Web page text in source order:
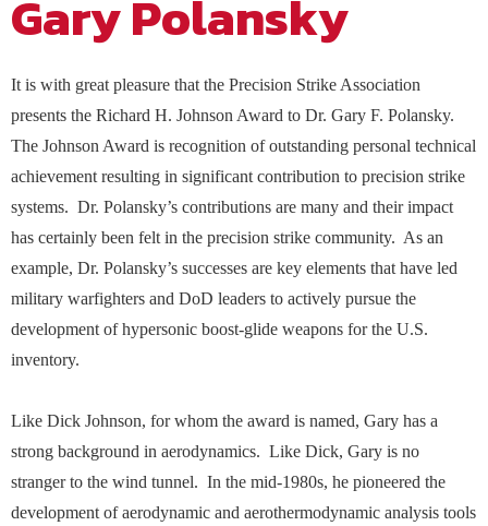
Gary Polansky
It is with great pleasure that the Precision Strike Association
presents the Richard H. Johnson Award to Dr. Gary F. Polansky.
The Johnson Award is recognition of outstanding personal technical
achievement resulting in significant contribution to precision strike
systems. Dr. Polansky’s contributions are many and their impact
has certainly been felt in the precision strike community. As an
example, Dr. Polansky’s successes are key elements that have led
military warfighters and DoD leaders to actively pursue the
development of hypersonic boost-glide weapons for the U.S.
inventory.
Like Dick Johnson, for whom the award is named, Gary has a
strong background in aerodynamics. Like Dick, Gary is no
stranger to the wind tunnel. In the mid-1980s, he pioneered the
development of aerodynamic and aerothermodynamic analysis tools
national security and defense needs of the nation.
NDIA convenes events and forums for the
exchange of ideas, which encourage research and
development, and routinely facilitates analyses
on the complex challenges and evolving threats to
our national security.
NDIA now offers webinar, meeting, and conference
content available On Demand for your review and
information on your own time. See the On Demand
link for available on-demand content.
stakeholders on policy matters of importance to
the defense industrial base. Our mission is to
ensure the continued existence of a viable,
competitive national technology and industrial
base, strengthen the government-industry
partnership through dialogue, and provide
interaction between the legislative, executive, and
judicial branches. The Strategy & Policy
Team also represents NDIA in several inter-
association groups representing the defense
industry and the government contracting
community. Our staff regularly meet with key
policy stakeholders, and manage Congressional
interactions with NDIA Chapters and Divisions.
Contact Us
Built for the Defense Industrial Base
NDIA’s Accelerate Alliance is built to connect
member organizations with trusted providers
whose products and services can accelerate
performance across the defense industrial base.
The NDIA Business Institute equips defense
professionals with practical training that
performance. Through instructor-led and on-
demand programs, we connect you with curated
experts and learning experiences built for real-
world application..
Excellence
Operating Principles
NDIA Chapters, led by dedicated volunteer
leaders, have a deep knowledge of local defense
ecosystems that make them the critical
foundation of the Association. Get involved in a
local Chapter to amplify the impact of your
company and stay at the Heart of the Mission!